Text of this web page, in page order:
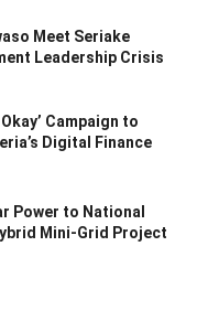
Meet Seriake
Leadership Crisis
Campaign to
Digital Finance
Power to National
Mini-Grid Project